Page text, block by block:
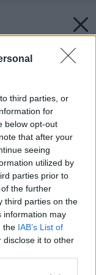
third parties, or
for
below opt-out
that after your
seeing
utilized by
parties prior to
the further
third parties on the
information may
the IAB’s List of
disclose it to other